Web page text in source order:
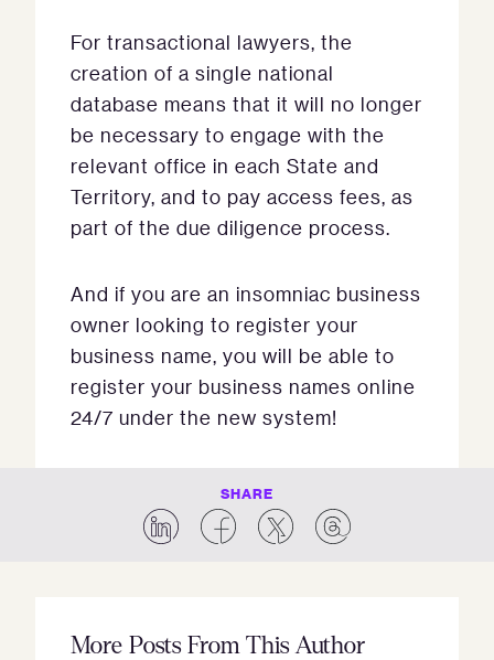
For transactional lawyers, the
creation of a single national
database means that it will no longer
be necessary to engage with the
relevant office in each State and
Territory, and to pay access fees, as
part of the due diligence process.
And if you are an insomniac business
owner looking to register your
business name, you will be able to
register your business names online
24/7 under the new system!
SHARE
More Posts From This Author